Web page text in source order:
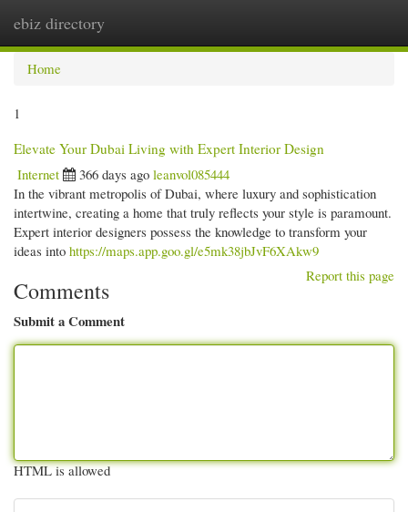
ebiz directory
Home
1
Elevate Your Dubai Living with Expert Interior Design
Internet
366 days ago leanvol085444
In the vibrant metropolis of Dubai, where luxury and sophistication
intertwine, creating a home that truly reflects your style is paramount.
Expert interior designers possess the knowledge to transform your
ideas into https://maps.app.goo.gl/e5mk38jbJvF6XAkw9
Report this page
Comments
Submit a Comment
HTML is allowed